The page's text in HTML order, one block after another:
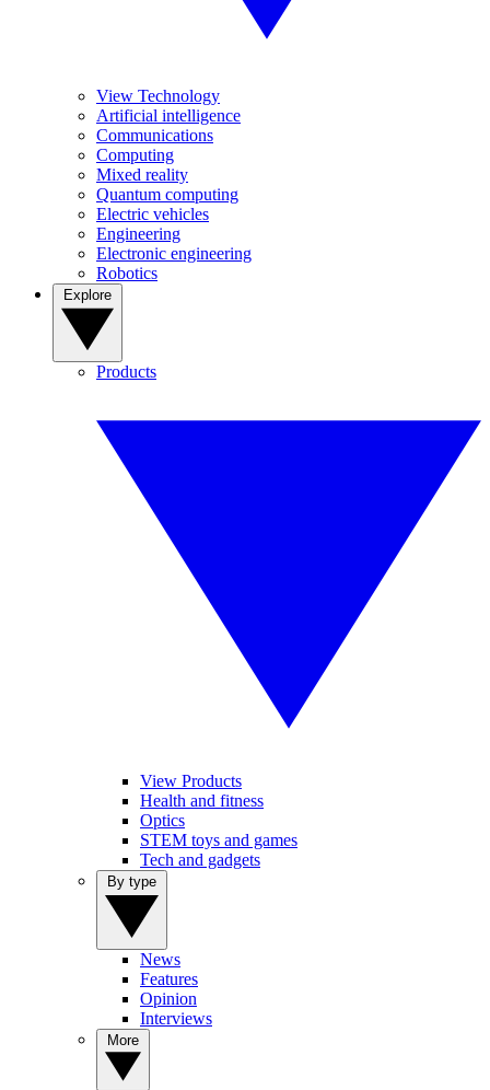
View Technology
Artificial intelligence
Communications
Computing
Mixed reality
Quantum computing
Electric vehicles
Engineering
Electronic engineering
Robotics
Products
View Products
Health and fitness
Optics
STEM toys and games
Tech and gadgets
News
Features
Opinion
Interviews